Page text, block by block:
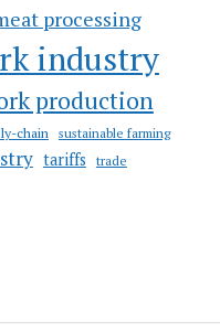
processing
industry
production
chain sustainable farming
tariffs
trade